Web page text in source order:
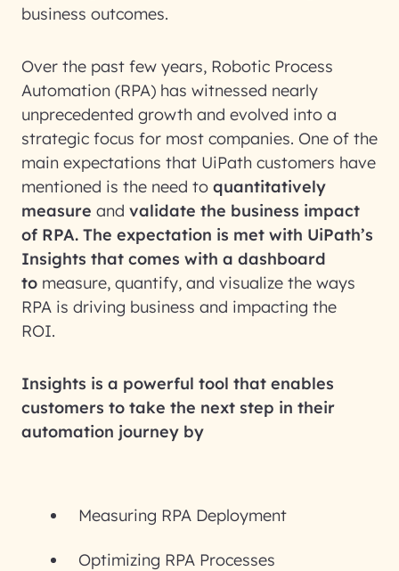
business outcomes.
Over the past few years, Robotic Process
Automation (RPA) has witnessed nearly
unprecedented growth and evolved into a
strategic focus for most companies. One of the
main expectations that UiPath customers have
mentioned is the need to quantitatively
measure and validate the business impact
of RPA. The expectation is met with UiPath’s
Insights that comes with a dashboard
to measure, quantify, and visualize the ways
RPA is driving business and impacting the
ROI.
Insights is a powerful tool that enables
customers to take the next step in their
automation journey by
Measuring RPA Deployment
Optimizing RPA Processes